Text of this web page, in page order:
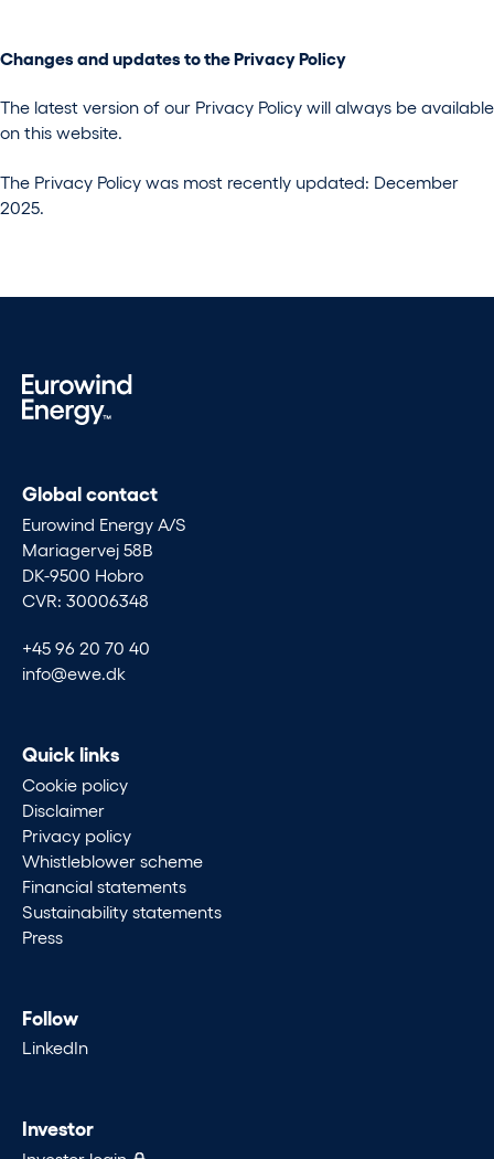
Changes and updates to the Privacy Policy
The latest version of our Privacy Policy will always be available
on this website.
The Privacy Policy was most recently updated: December
2025.
Global contact
Eurowind Energy A/S
Mariagervej 58B
DK-9500 Hobro
CVR: 30006348
+45 96 20 70 40
info@ewe.dk
Quick links
Cookie policy
Disclaimer
Privacy policy
Whistleblower scheme
Financial statements
Sustainability statements
Press
Follow
LinkedIn
Investor